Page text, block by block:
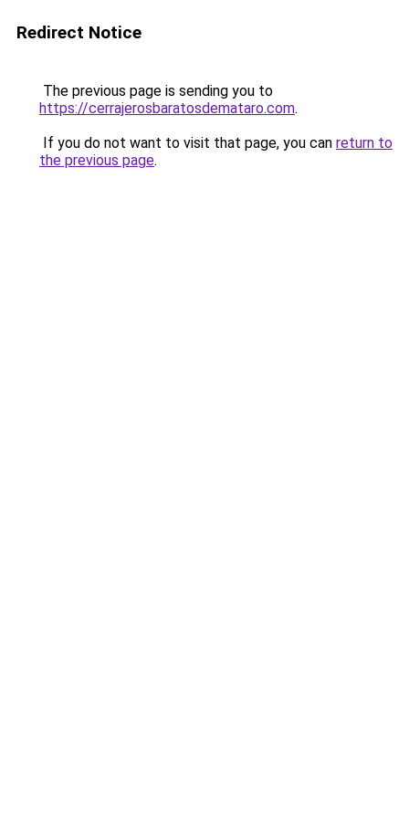
Redirect Notice
The previous page is sending you to
https://cerrajerosbaratosdemataro.com.
If you do not want to visit that page, you can return to
the previous page.